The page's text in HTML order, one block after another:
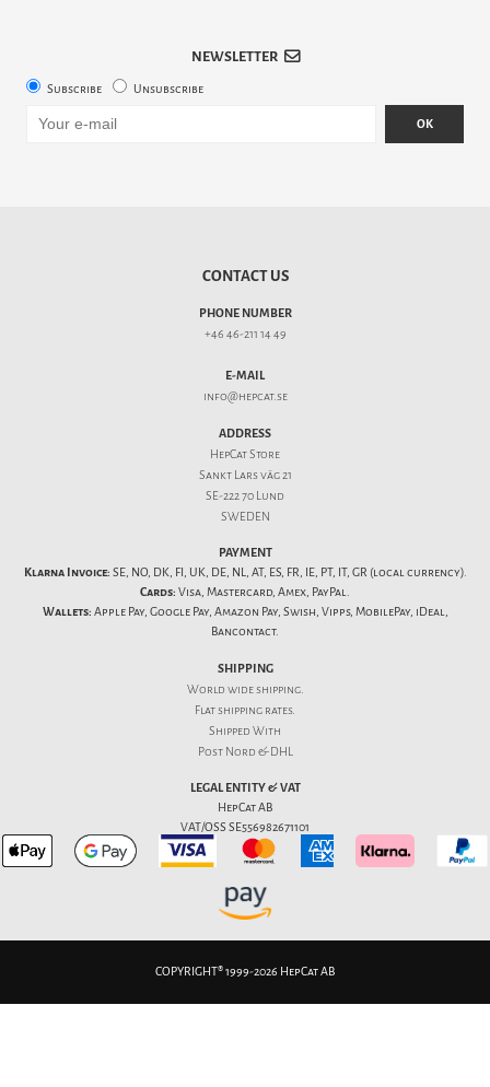
NEWSLETTER
Subscribe Unsubscribe
OK
CONTACT US
PHONE NUMBER
+46 46-211 14 49
E-MAIL
info@hepcat.se
ADDRESS
HepCat Store
Sankt Lars väg 21
SE-222 70 Lund
SWEDEN
PAYMENT
Klarna Invoice: SE, NO, DK, FI, UK, DE, NL, AT, ES, FR, IE, PT, IT, GR (local currency).
Cards: Visa, Mastercard, Amex, PayPal.
Wallets: Apple Pay, Google Pay, Amazon Pay, Swish, Vipps, MobilePay, iDeal,
Bancontact.
SHIPPING
World wide shipping.
Flatshipping rates.
Shipped With
Post Nord & DHL
LEGAL ENTITY & VAT
HepCat AB
VAT/OSS SE556982671101
COPYRIGHT® 1999-2026 HepCat AB